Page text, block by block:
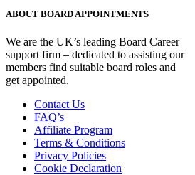
ABOUT BOARD APPOINTMENTS
We are the UK’s leading Board Career
support firm – dedicated to assisting our
members find suitable board roles and
get appointed.
Contact Us
FAQ’s
Affiliate Program
Terms & Conditions
Privacy Policies
Cookie Declaration